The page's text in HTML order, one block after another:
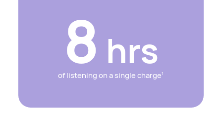
8 hrs
of listening on a single charge1